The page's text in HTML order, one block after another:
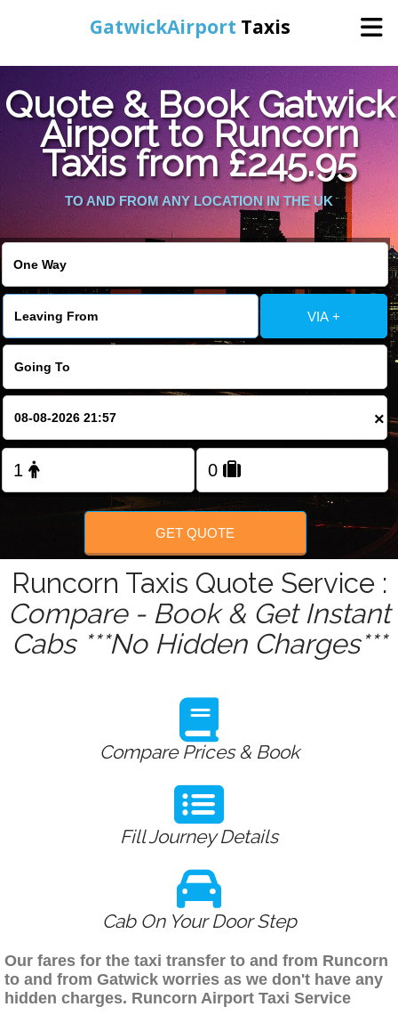
GatwickAirport Taxis
Online Booking
Areas We Cover
About Us
FOLLOW US
Warning: Undefined variable $st in
/home/gataxiservice/public_html/externalfiles/gatwicktpage.php
: Undefined variable $imagepath in
/home/gataxiservice/public_html/externalfiles/gatwicktpage.php
on line74
Quote & Book Gatwick
Airport to Runcorn
Taxis from £245.95
TO AND FROM ANY LOCATION IN THE UK
VIA +
×
GET QUOTE
Runcorn Taxis Quote Service :
Compare - Book & Get Instant
Cabs ***No Hidden Charges***
Compare Prices & Book
Fill Journey Details
Cab On Your Door Step
Our fares for the taxi transfer to and from Runcorn
to and from Gatwick worries as we don't have any
hidden charges. Runcorn Airport Taxi Service